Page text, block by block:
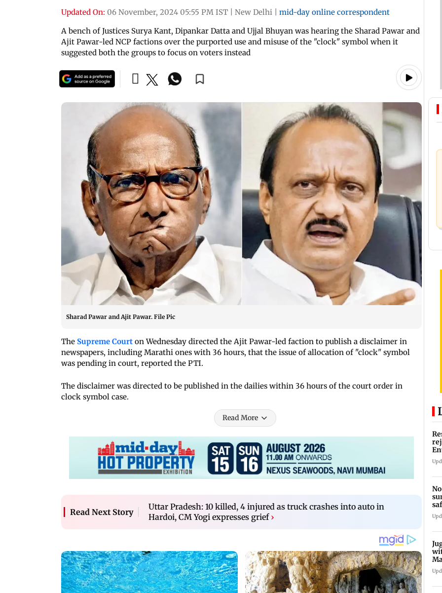
Updated On: 06 November, 2024 05:55 PM IST New Delhi
mid-day online correspondent
A bench of Justices Surya Kant, Dipankar Datta and Ujjal Bhuyan was hearing the Sharad Pawar and
Ajit Pawar-led NCP factions over the purported use and misuse of the "clock" symbol when it
suggested both the groups to focus on voters instead
Sharad Pawar and Ajit Pawar. File Pic
The Supreme Court on Wednesday directed the Ajit Pawar-led faction to publish a disclaimer in
newspapers, including Marathi ones with 36 hours, that the issue of allocation of "clock" symbol
was pending in court, reported the PTI.
The disclaimer was directed to be published in the dailies within 36 hours of the court order in
clock symbol case.
Read More
Read Next Story
Uttar Pradesh: 10 killed, 4 injured as truck crashes into auto in
Hardoi, CM Yogi expresses grief ›